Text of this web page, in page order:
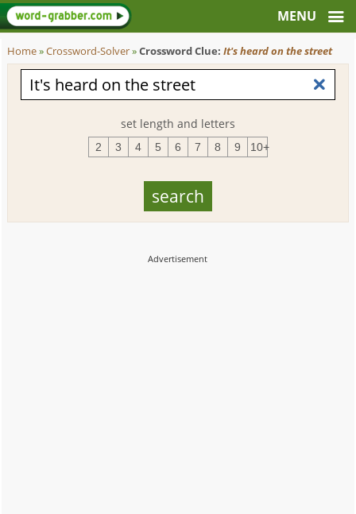
Home»Crossword-Solver»Crossword Clue:It's heard on the street
set length and letters
2 3 4 5 6 7 8 9 10+